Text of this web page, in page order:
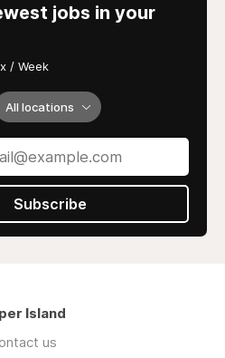
jobs in your
/ Week
All locations
Subscribe
Island
us